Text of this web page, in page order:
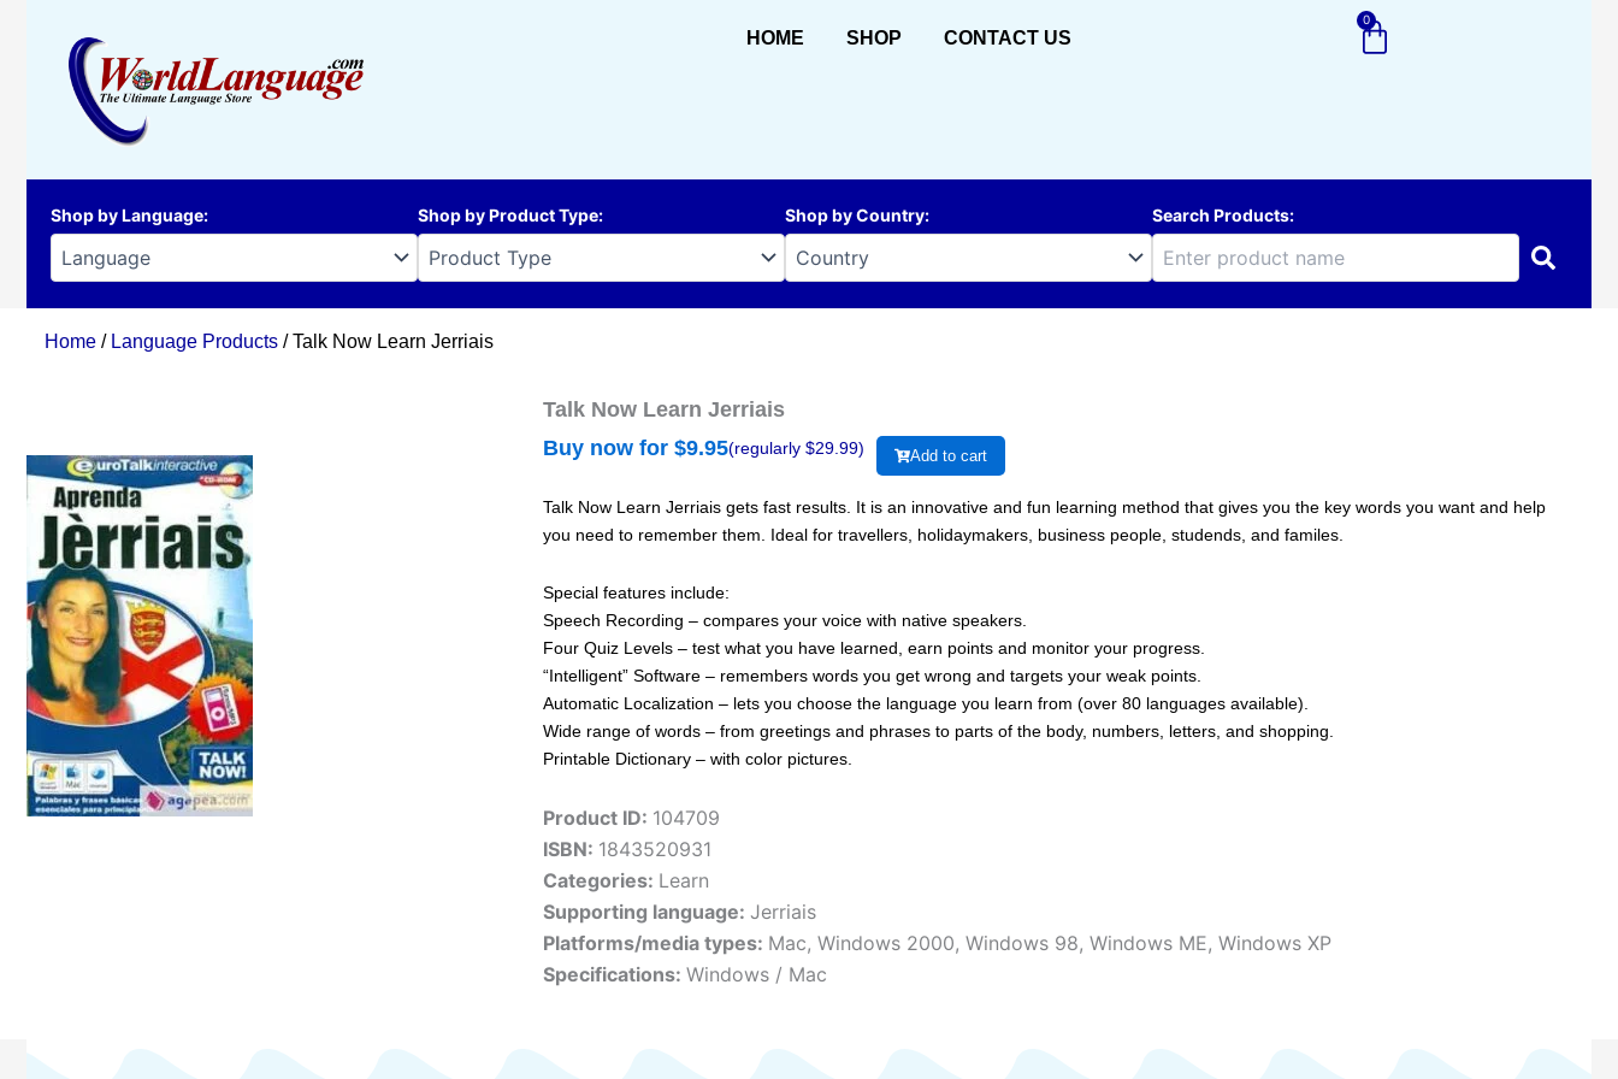
HOME SHOP CONTACT US
0
Cart
Shop by Language: Shop by Product Type: Shop by Country: Search Products:
Home / Language Products / Talk Now Learn Jerriais
Talk Now Learn Jerriais
Buy now for $9.95(regularly $29.99) Add to cart
Talk Now Learn Jerriais gets fast results. It is an innovative and fun learning method that gives you the key words you want and help
you need to remember them. Ideal for travellers, holidaymakers, business people, studends, and familes.
Special features include:
Speech Recording – compares your voice with native speakers.
Four Quiz Levels – test what you have learned, earn points and monitor your progress.
“Intelligent” Software – remembers words you get wrong and targets your weak points.
Automatic Localization – lets you choose the language you learn from (over 80 languages available).
Wide range of words – from greetings and phrases to parts of the body, numbers, letters, and shopping.
Printable Dictionary – with color pictures.
Product ID: 104709
ISBN: 1843520931
Categories: Learn
Supporting language: Jerriais
Platforms/media types: Mac, Windows 2000, Windows 98, Windows ME, Windows XP
Specifications: Windows / Mac